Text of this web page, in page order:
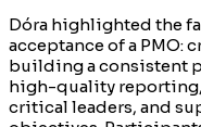
Dóra highlighted the
acceptance of a PMO:
building a consistent
high-quality
critical leaders, and